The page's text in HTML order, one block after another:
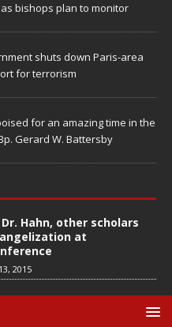
bishops plan to monitor
shuts down Paris-area
for terrorism
for an amazing time in the
Gerard W. Battersby
Hahn, other scholars
at
2015